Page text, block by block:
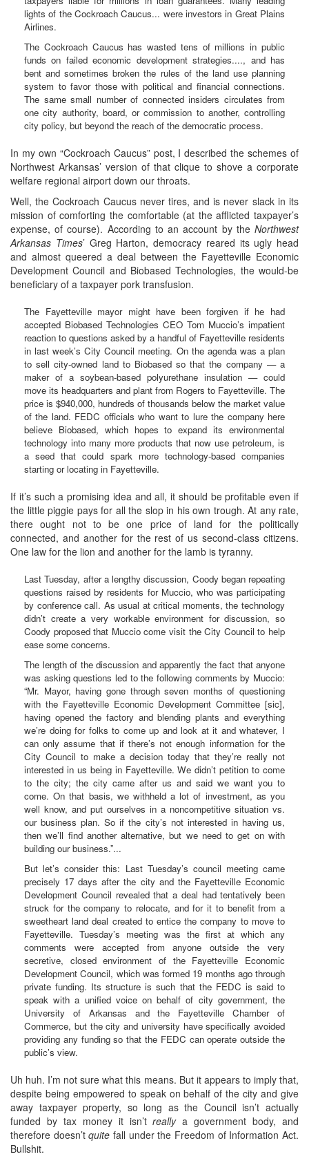
lights of the Cockroach Caucus... were investors in Great Plains
Airlines.
The Cockroach Caucus has wasted tens of millions in public
funds on failed economic development strategies...., and has
bent and sometimes broken the rules of the land use planning
system to favor those with political and financial connections.
The same small number of connected insiders circulates from
one city authority, board, or commission to another, controlling
city policy, but beyond the reach of the democratic process.
In my own “Cockroach Caucus” post, I described the schemes of
Northwest Arkansas’ version of that clique to shove a corporate
welfare regional airport down our throats.
Well, the Cockroach Caucus never tires, and is never slack in its
mission of comforting the comfortable (at the afflicted taxpayer’s
expense, of course). According to an account by the Northwest
Arkansas Times’ Greg Harton, democracy reared its ugly head
and almost queered a deal between the Fayetteville Economic
Development Council and Biobased Technologies, the would-be
beneficiary of a taxpayer pork transfusion.
The Fayetteville mayor might have been forgiven if he had
accepted Biobased Technologies CEO Tom Muccio’s impatient
reaction to questions asked by a handful of Fayetteville residents
in last week’s City Council meeting. On the agenda was a plan
to sell city-owned land to Biobased so that the company — a
maker of a soybean-based polyurethane insulation — could
move its headquarters and plant from Rogers to Fayetteville. The
price is $940,000, hundreds of thousands below the market value
of the land. FEDC officials who want to lure the company here
believe Biobased, which hopes to expand its environmental
technology into many more products that now use petroleum, is
a seed that could spark more technology-based companies
starting or locating in Fayetteville.
If it’s such a promising idea and all, it should be profitable even if
the little piggie pays for all the slop in his own trough. At any rate,
there ought not to be one price of land for the politically
connected, and another for the rest of us second-class citizens.
One law for the lion and another for the lamb is tyranny.
Last Tuesday, after a lengthy discussion, Coody began repeating
questions raised by residents for Muccio, who was participating
by conference call. As usual at critical moments, the technology
didn’t create a very workable environment for discussion, so
Coody proposed that Muccio come visit the City Council to help
ease some concerns.
The length of the discussion and apparently the fact that anyone
was asking questions led to the following comments by Muccio:
“Mr. Mayor, having gone through seven months of questioning
with the Fayetteville Economic Development Committee [sic],
having opened the factory and blending plants and everything
we’re doing for folks to come up and look at it and whatever, I
can only assume that if there’s not enough information for the
City Council to make a decision today that they’re really not
interested in us being in Fayetteville. We didn’t petition to come
to the city; the city came after us and said we want you to
come. On that basis, we withheld a lot of investment, as you
well know, and put ourselves in a noncompetitive situation vs.
our business plan. So if the city’s not interested in having us,
then we’ll find another alternative, but we need to get on with
building our business.”...
But let’s consider this: Last Tuesday’s council meeting came
precisely 17 days after the city and the Fayetteville Economic
Development Council revealed that a deal had tentatively been
struck for the company to relocate, and for it to benefit from a
sweetheart land deal created to entice the company to move to
Fayetteville. Tuesday’s meeting was the first at which any
comments were accepted from anyone outside the very
secretive, closed environment of the Fayetteville Economic
Development Council, which was formed 19 months ago through
private funding. Its structure is such that the FEDC is said to
speak with a unified voice on behalf of city government, the
University of Arkansas and the Fayetteville Chamber of
Commerce, but the city and university have specifically avoided
providing any funding so that the FEDC can operate outside the
public’s view.
Uh huh. I’m not sure what this means. But it appears to imply that,
despite being empowered to speak on behalf of the city and give
away taxpayer property, so long as the Council isn’t actually
funded by tax money it isn’treallya government body, and
therefore doesn’tquite fall under the Freedom of Information Act.
Bullshit.